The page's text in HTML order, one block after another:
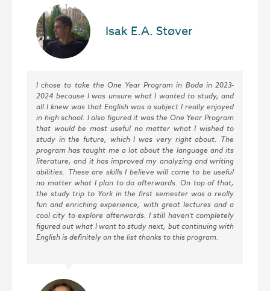
Isak E.A. Støver
I chose to take the One Year Program in Bodø in 2023-
2024 because I was unsure what I wanted to study, and
all I knew was that English was a subject I really enjoyed
in high school. I also figured it was the One Year Program
that would be most useful no matter what I wished to
study in the future, which I was very right about. The
program has taught me a lot about the language and its
literature, and it has improved my analyzing and writing
abilities. These are skills I believe will come to be useful
no matter what I plan to do afterwards. On top of that,
the study trip to York in the first semester was a really
fun and enriching experience, with great lectures and a
cool city to explore afterwards. I still haven’t completely
figured out what I want to study next, but continuing with
English is definitely on the list thanks to this program.